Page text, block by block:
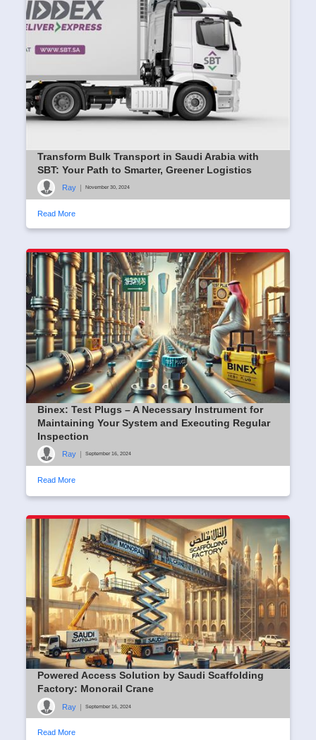
Transform Bulk Transport in Saudi Arabia with
SBT: Your Path to Smarter, Greener Logistics
Ray November 30, 2024
Read More
Binex: Test Plugs – A Necessary Instrument for
Maintaining Your System and Executing Regular
Inspection
Ray | September 16, 2024
Read More
Powered Access Solution by Saudi Scaffolding
Factory: Monorail Crane
Ray | September 16, 2024
Read More